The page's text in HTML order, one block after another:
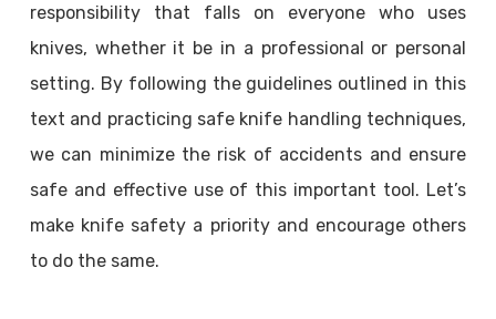
responsibility that falls on everyone who uses
knives, whether it be in a professional or personal
setting. By following the guidelines outlined in this
text and practicing safe knife handling techniques,
we can minimize the risk of accidents and ensure
safe and effective use of this important tool. Let’s
make knife safety a priority and encourage others
to do the same.